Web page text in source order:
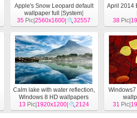
Apple's Snow Leopard default
wallpaper full
[System]
35 Pic| 2560x1600 32557
April 2014
38Pic|
Calm lake with water reflection,
Windows 8 HD wallpapers
[System]
13Pic| 1920x1200| 2124
31 Pic|